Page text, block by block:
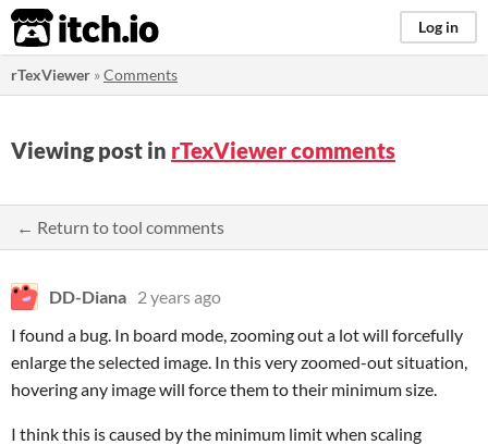
itch.io Log in
rTexViewer »Comments
Viewing post in rTexViewer comments
← Return to tool comments
DD-Diana 2 years ago
I found a bug. In board mode, zooming out a lot will forcefully
enlarge the selected image. In this very zoomed-out situation,
hovering any image will force them to their minimum size.
I think this is caused by the minimum limit when scaling